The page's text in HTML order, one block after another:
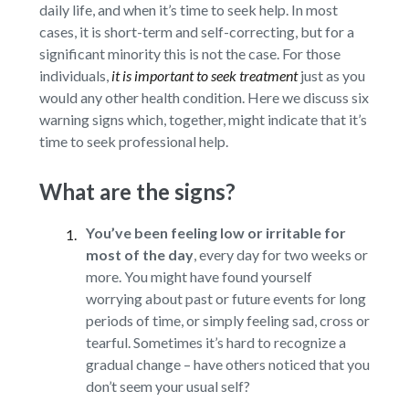
daily life, and when it’s time to seek help. In most
cases, it is short-term and self-correcting, but for a
significant minority this is not the case. For those
individuals, it is important to seek treatmentjust as you
would any other health condition. Here we discuss six
warning signs which, together, might indicate that it’s
time to seek professional help.
What are the signs?
You’ve been feeling low or irritable for
most of the day,every day for two weeks or
more. You might have found yourself
worrying about past or future events for long
periods of time, or simply feeling sad, cross or
tearful. Sometimes it’s hard to recognize a
gradual change – have others noticed that you
don’t seem your usual self?